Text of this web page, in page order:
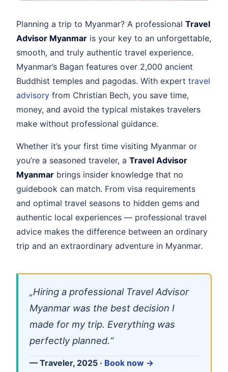
Planning a trip to Myanmar? A professional Travel
Advisor Myanmar is your key to an unforgettable,
smooth, and truly authentic travel experience.
Myanmar’s Bagan features over 2,000 ancient
Buddhist temples and pagodas. With expert travel
advisory from Christian Bech, you save time,
money, and avoid the typical mistakes travelers
make without professional guidance.
Whether it’s your first time visiting Myanmar or
you’re a seasoned traveler, a Travel Advisor
Myanmar brings insider knowledge that no
guidebook can match. From visa requirements
and optimal travel seasons to hidden gems and
authentic local experiences — professional travel
advice makes the difference between an ordinary
trip and an extraordinary adventure in Myanmar.
„Hiring a professional Travel Advisor
Myanmar was the best decision I
made for my trip. Everything was
perfectly planned.“
— Traveler, 2025 · Book now →